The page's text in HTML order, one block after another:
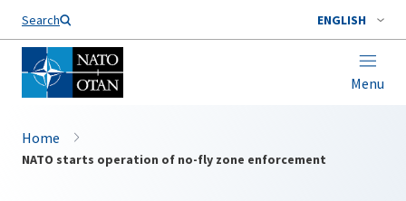
Search ENGLISH
Menu
Home
NATO starts operation of no-fly zone enforcement